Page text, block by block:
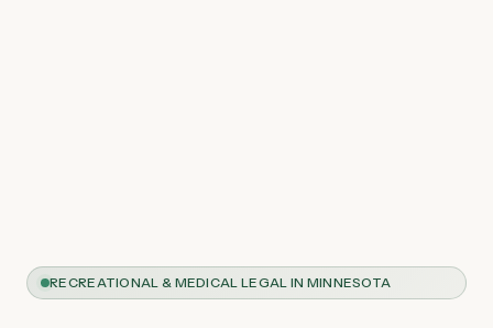
RECREATIONAL & MEDICAL LEGAL IN MINNESOTA